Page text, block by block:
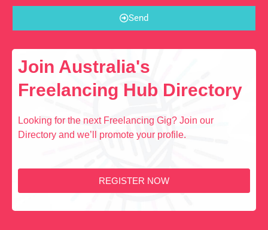
Send
Join Australia's
Freelancing Hub Directory
Looking for the next Freelancing Gig? Join our
Directory and we’ll promote your profile.
REGISTER NOW